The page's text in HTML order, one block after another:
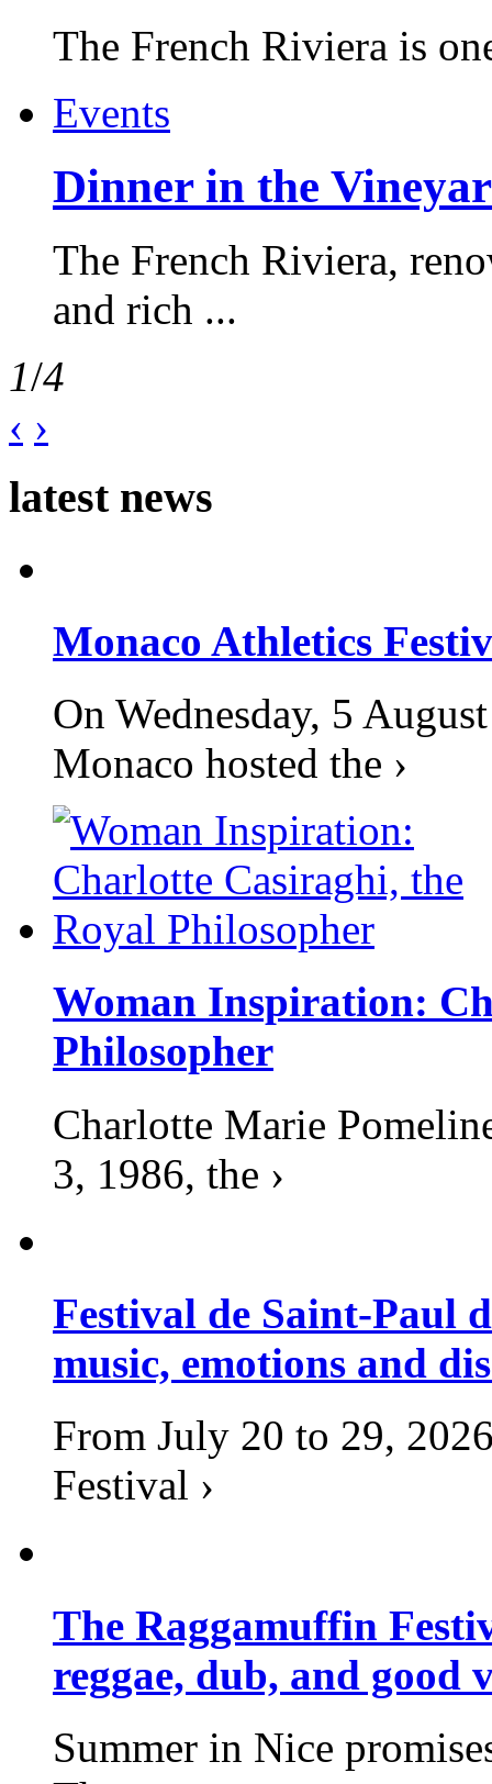
The French Riviera is
Events
Dinner in the
The French Riviera,
and rich ...
1/4
‹ ›
latest news
Monaco Athletics
On Wednesday, 5
Monaco hosted the ›
Woman Inspiration:
Philosopher
Charlotte Marie
3, 1986, the ›
Festival de Saint-Paul
music, emotions and
From July 20 to 29,
Festival ›
The Raggamuffin
reggae, dub, and good
Summer in Nice